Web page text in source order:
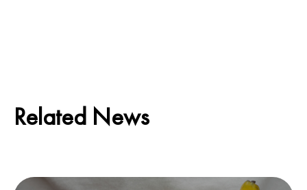
Related News